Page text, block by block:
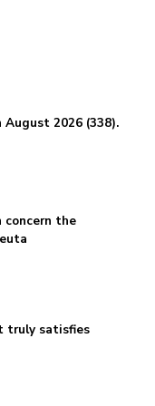
2026 (338).
concern the
truly satisfies